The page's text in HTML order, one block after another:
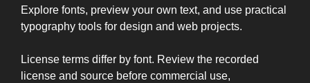
Explore fonts, preview your own text, and use practical
typography tools for design and web projects.
License terms differ by font. Review the recorded
license and source before commercial use,